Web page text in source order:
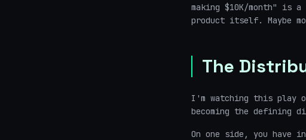
making $10K/month" is
product itself. Maybe
The
I'm watching this play
becoming the defining
On one side, you have